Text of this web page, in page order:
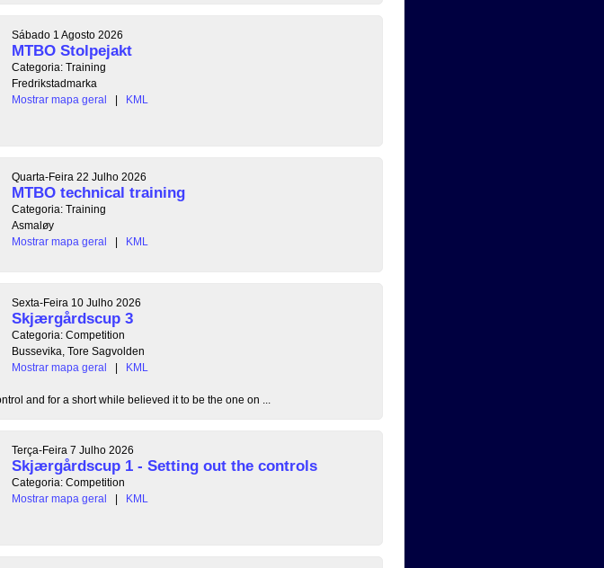
Sábado 1 Agosto 2026
MTBO Stolpejakt
Categoria: Training
Fredrikstadmarka
Mostrar mapa geral
| KML
Quarta-Feira 22 Julho 2026
MTBO technical training
Categoria: Training
Asmaløy
Mostrar mapa geral
| KML
Sexta-Feira 10 Julho 2026
Skjærgårdscup 3
Categoria: Competition
Bussevika, Tore Sagvolden
Mostrar mapa geral
| KML
and for a short while believed it to be the one on ...
Terça-Feira 7 Julho 2026
Skjærgårdscup 1 - Setting out the controls
Categoria: Competition
Mostrar mapa geral
| KML